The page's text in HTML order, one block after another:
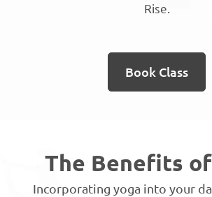
Rise.
Book Class
The Benefits of
Incorporating yoga into your